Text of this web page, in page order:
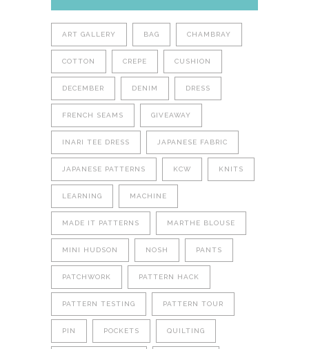
ART GALLERY BAG CHAMBRAY
COTTON CREPE CUSHION
DECEMBER DENIM DRESS
FRENCH SEAMS GIVEAWAY
INARI TEE DRESS JAPANESE FABRIC
JAPANESE PATTERNS KCW KNITS
LEARNING MACHINE
MADE IT PATTERNS MARTHE BLOUSE
MINI HUDSON NOSH PANTS
PATCHWORK PATTERN HACK
PATTERN TESTING PATTERN TOUR
PIN POCKETS QUILTING